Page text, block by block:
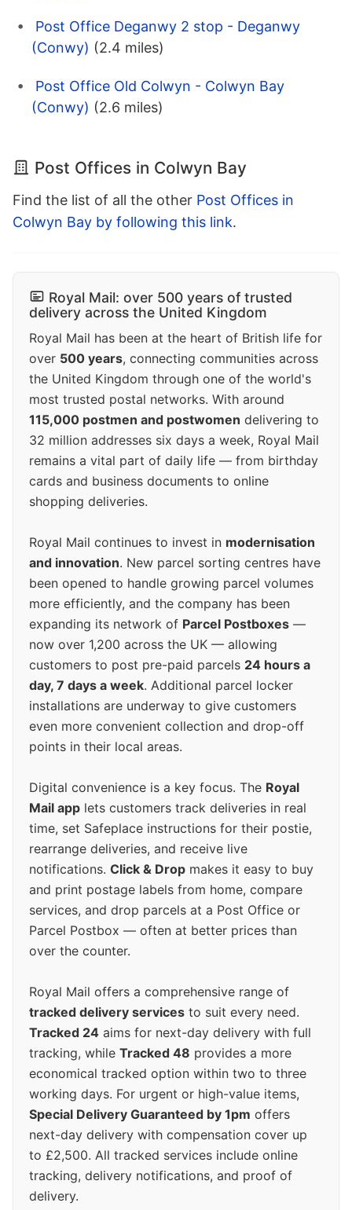
Post Office Deganwy 2 stop - Deganwy
(Conwy) (2.4 miles)
Post Office Old Colwyn - Colwyn Bay
(Conwy) (2.6 miles)
Post Offices in Colwyn Bay
Find the list of all the other Post Offices in
Colwyn Bay by following this link.
Royal Mail: over 500 years of trusted
delivery across the United Kingdom
Royal Mail has been at the heart of British life for
over 500 years, connecting communities across
the United Kingdom through one of the world's
most trusted postal networks. With around
115,000 postmen and postwomen delivering to
32 million addresses six days a week, Royal Mail
remains a vital part of daily life — from birthday
cards and business documents to online
shopping deliveries.
Royal Mail continues to invest in modernisation
and innovation. New parcel sorting centres have
been opened to handle growing parcel volumes
more efficiently, and the company has been
expanding its network of Parcel Postboxes —
now over 1,200 across the UK — allowing
customers to post pre-paid parcels 24 hours a
day, 7 days a week. Additional parcel locker
installations are underway to give customers
even more convenient collection and drop-off
points in their local areas.
Digital convenience is a key focus. The Royal
Mail app lets customers track deliveries in real
time, set Safeplace instructions for their postie,
rearrange deliveries, and receive live
notifications. Click & Drop makes it easy to buy
and print postage labels from home, compare
services, and drop parcels at a Post Office or
Parcel Postbox — often at better prices than
over the counter.
Royal Mail offers a comprehensive range of
tracked delivery services to suit every need.
Tracked 24 aims for next-day delivery with full
tracking, while Tracked 48 provides a more
economical tracked option within two to three
working days. For urgent or high-value items,
Special Delivery Guaranteed by 1pm offers
next-day delivery with compensation cover up
to £2,500. All tracked services include online
tracking, delivery notifications, and proof of
delivery.